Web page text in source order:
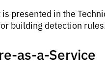
presented in the
building detection
as-a-Service